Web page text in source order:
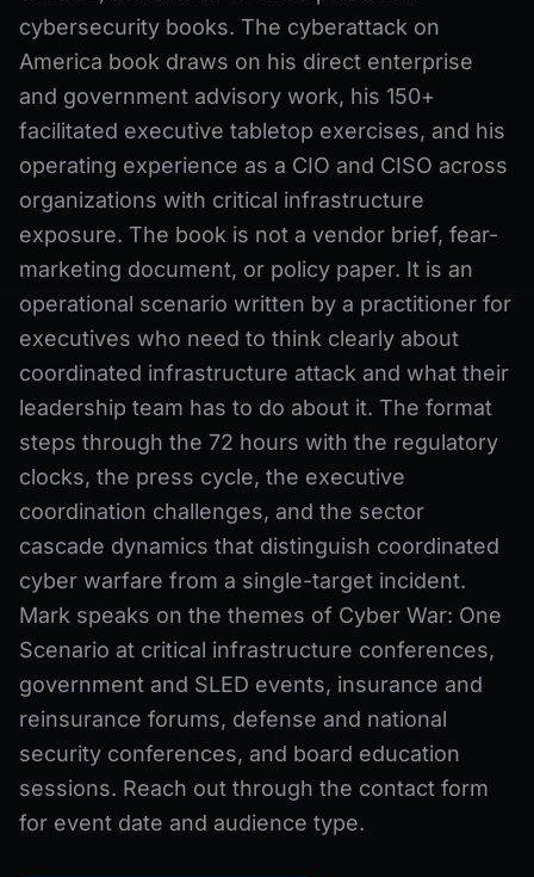
cybersecurity books. The cyberattack on
America book draws on his direct enterprise
and government advisory work, his 150+
facilitated executive tabletop exercises, and his
operating experience as a CIO and CISO across
organizations with critical infrastructure
exposure. The book is not a vendor brief, fear-
marketing document, or policy paper. It is an
operational scenario written by a practitioner for
executives who need to think clearly about
coordinated infrastructure attack and what their
leadership team has to do about it. The format
steps through the 72 hours with the regulatory
clocks, the press cycle, the executive
coordination challenges, and the sector
cascade dynamics that distinguish coordinated
cyber warfare from a single-target incident.
Mark speaks on the themes of Cyber War: One
Scenario at critical infrastructure conferences,
government and SLED events, insurance and
reinsurance forums, defense and national
security conferences, and board education
sessions. Reach out through the contact form
for event date and audience type.